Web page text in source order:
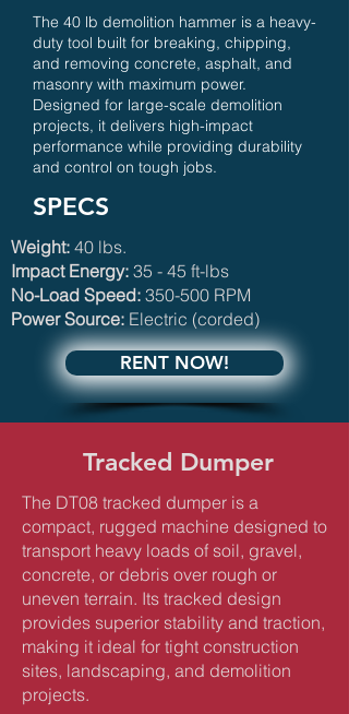
The 40 lb demolition hammer is a heavy-
duty tool built for breaking, chipping,
and removing concrete, asphalt, and
masonry with maximum power.
Designed for large-scale demolition
projects, it delivers high-impact
performance while providing durability
and control on tough jobs.
SPECS
Weight: 40 lbs.​
Impact Energy: 35 - 45 ft-lbs
No-Load Speed: 350-500 RPM
Power Source: Electric (corded)
RENT NOW!
Tracked Dumper
The DT08 tracked dumper is a
compact, rugged machine designed to
transport heavy loads of soil, gravel,
concrete, or debris over rough or
uneven terrain. Its tracked design
provides superior stability and traction,
making it ideal for tight construction
sites, landscaping, and demolition
projects.